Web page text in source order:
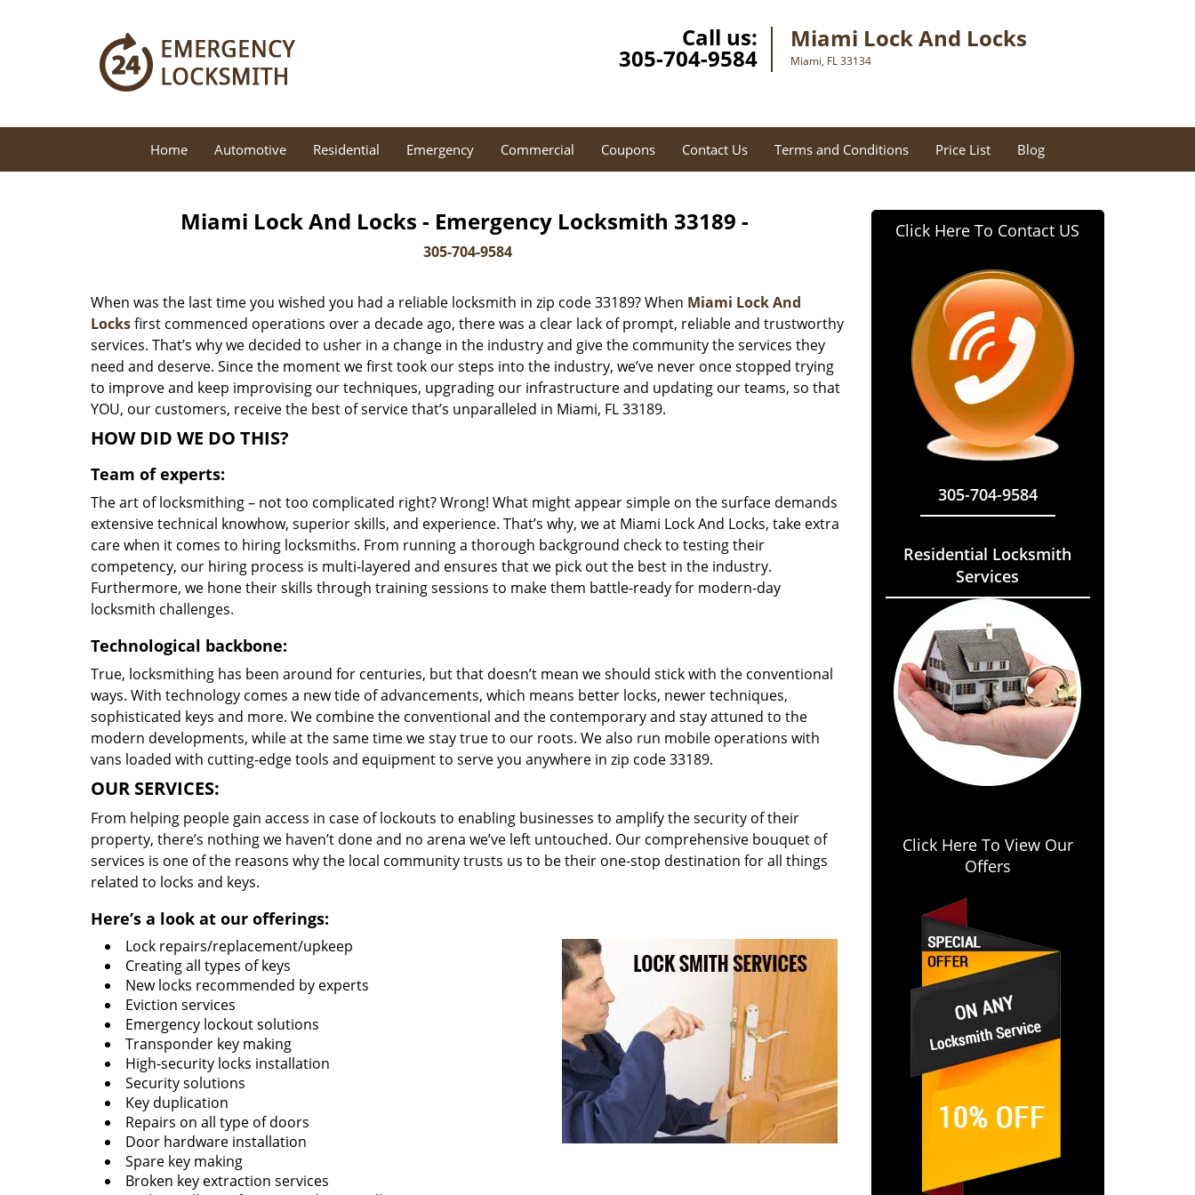
Call us:
305-704-9584
Miami Lock And Locks
Miami, FL 33134
Home Automotive Residential Emergency Commercial Coupons Contact Us Terms and Conditions Price List Blog
Miami Lock And Locks - Emergency Locksmith 33189 -
305-704-9584
When was the last time you wished you had a reliable locksmith in zip code 33189? When Miami Lock And
Locksfirst commenced operations over a decade ago, there was a clear lack of prompt, reliable and trustworthy
services. That’s why we decided to usher in a change in the industry and give the community the services they
need and deserve. Since the moment we first took our steps into the industry, we’ve never once stopped trying
to improve and keep improvising our techniques, upgrading our infrastructure and updating our teams, so that
YOU, our customers, receive the best of service that’s unparalleled in Miami, FL 33189.
HOW DID WE DO THIS?
Team of experts:
The art of locksmithing – not too complicated right? Wrong! What might appear simple on the surface demands
extensive technical knowhow, superior skills, and experience. That’s why, we at Miami Lock And Locks, take extra
care when it comes to hiring locksmiths. From running a thorough background check to testing their
competency, our hiring process is multi-layered and ensures that we pick out the best in the industry.
Furthermore, we hone their skills through training sessions to make them battle-ready for modern-day
locksmith challenges.
Technological backbone:
True, locksmithing has been around for centuries, but that doesn’t mean we should stick with the conventional
ways. With technology comes a new tide of advancements, which means better locks, newer techniques,
sophisticated keys and more. We combine the conventional and the contemporary and stay attuned to the
modern developments, while at the same time we stay true to our roots. We also run mobile operations with
vans loaded with cutting-edge tools and equipment to serve you anywhere in zip code 33189.
OUR SERVICES:
From helping people gain access in case of lockouts to enabling businesses to amplify the security of their
property, there’s nothing we haven’t done and no arena we’ve left untouched. Our comprehensive bouquet of
services is one of the reasons why the local community trusts us to be their one-stop destination for all things
related to locks and keys.
Here’s a look at our offerings:
Lock repairs/replacement/upkeep
Creating all types of keys
New locks recommended by experts
Eviction services
Emergency lockout solutions
Transponder key making
High-security locks installation
Security solutions
Key duplication
Repairs on all type of doors
Door hardware installation
Spare key making
Broken key extraction services
Click Here To Contact US
305-704-9584
Residential Locksmith
Services
Click Here To View Our
Offers